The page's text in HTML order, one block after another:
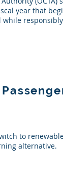
year that
to
alternative.